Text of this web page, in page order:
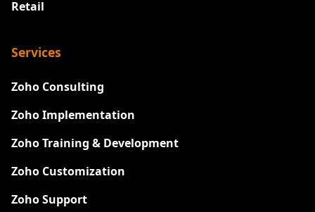
Retail
Services
Zoho Consulting
Zoho Implementation
Zoho Training & Development
Zoho Customization
Zoho Support